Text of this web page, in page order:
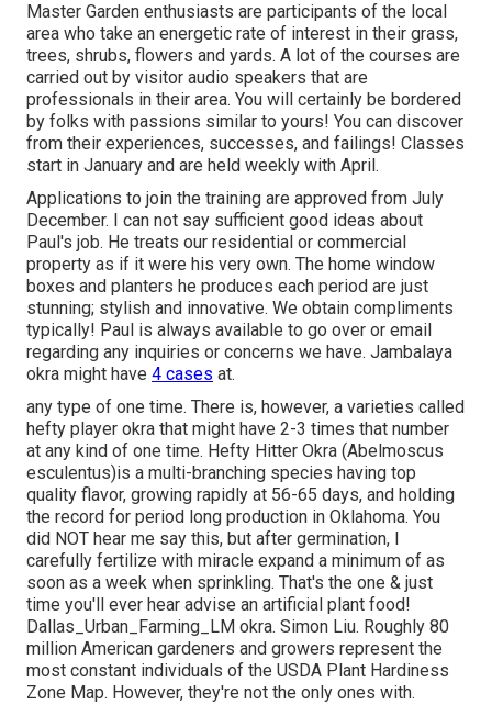
Master Garden enthusiasts are participants of the local
area who take an energetic rate of interest in their grass,
trees, shrubs, flowers and yards. A lot of the courses are
carried out by visitor audio speakers that are
professionals in their area. You will certainly be bordered
by folks with passions similar to yours! You can discover
from their experiences, successes, and failings! Classes
start in January and are held weekly with April.
Applications to join the training are approved from July
December. I can not say sufficient good ideas about
Paul's job. He treats our residential or commercial
property as if it were his very own. The home window
boxes and planters he produces each period are just
stunning; stylish and innovative. We obtain compliments
typically! Paul is always available to go over or email
regarding any inquiries or concerns we have. Jambalaya
okra might have 4 cases at.
any type of one time. There is, however, a varieties called
hefty player okra that might have 2-3 times that number
at any kind of one time. Hefty Hitter Okra (Abelmoscus
esculentus)is a multi-branching species having top
quality flavor, growing rapidly at 56-65 days, and holding
the record for period long production in Oklahoma. You
did NOT hear me say this, but after germination, I
carefully fertilize with miracle expand a minimum of as
soon as a week when sprinkling. That's the one & just
time you'll ever hear advise an artificial plant food!
Dallas_Urban_Farming_LM okra. Simon Liu. Roughly 80
million American gardeners and growers represent the
most constant individuals of the USDA Plant Hardiness
Zone Map. However, they're not the only ones with.